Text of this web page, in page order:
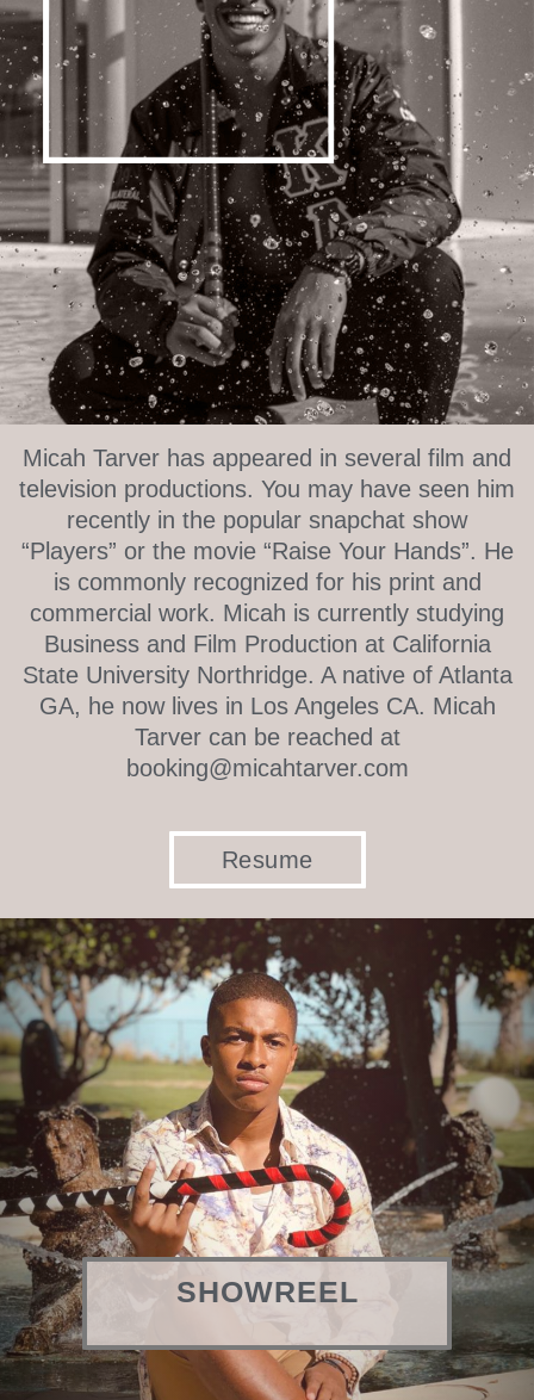
Micah Tarver has appeared in several film and
television productions. You may have seen him
recently in the popular snapchat show
“Players” or the movie “Raise Your Hands”. He
is commonly recognized for his print and
commercial work. Micah is currently studying
Business and Film Production at California
State University Northridge. A native of Atlanta
GA, he now lives in Los Angeles CA. Micah
Tarver can be reached at
booking@micahtarver.com
Resume
SHOWREEL